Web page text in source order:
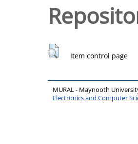
Item control page
MURAL - Maynooth
Electronics and Computer